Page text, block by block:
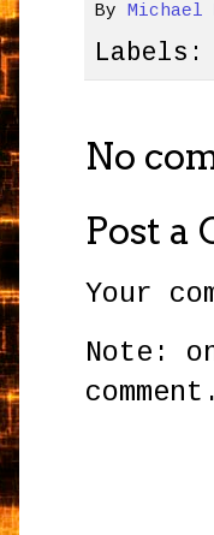
By Michael
Labels:
No
Post a
Your
Note:
comment.